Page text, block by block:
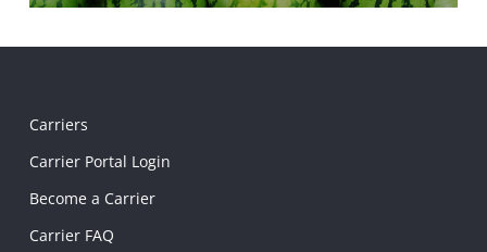
Carriers
Carrier Portal Login
Become a Carrier
Carrier FAQ